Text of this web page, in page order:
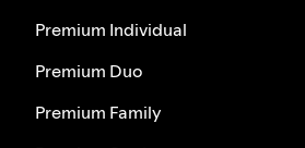
Premium Individual
Premium Duo
Premium Family